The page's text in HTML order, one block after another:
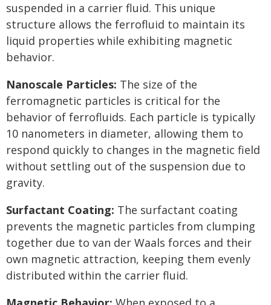
suspended in a carrier fluid. This unique
structure allows the ferrofluid to maintain its
liquid properties while exhibiting magnetic
behavior.
Nanoscale Particles: The size of the
ferromagnetic particles is critical for the
behavior of ferrofluids. Each particle is typically
10 nanometers in diameter, allowing them to
respond quickly to changes in the magnetic field
without settling out of the suspension due to
gravity.
Surfactant Coating: The surfactant coating
prevents the magnetic particles from clumping
together due to van der Waals forces and their
own magnetic attraction, keeping them evenly
distributed within the carrier fluid.